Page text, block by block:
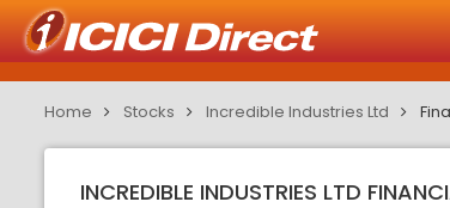
Home Stocks Incredible Industries Ltd
INCREDIBLE INDUSTRIES LTD